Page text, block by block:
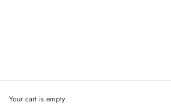
Your cart is empty